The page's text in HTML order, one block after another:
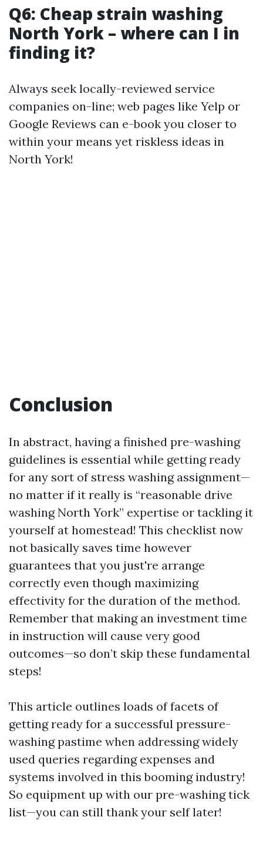
Q6: Cheap strain washing
North York – where can I in
finding it?
Always seek locally-reviewed service
companies on-line; web pages like Yelp or
Google Reviews can e-book you closer to
within your means yet riskless ideas in
North York!
Conclusion
In abstract, having a finished pre-washing
guidelines is essential while getting ready
for any sort of stress washing assignment—
no matter if it really is “reasonable drive
washing North York” expertise or tackling it
yourself at homestead! This checklist now
not basically saves time however
guarantees that you just're arrange
correctly even though maximizing
effectivity for the duration of the method.
Remember that making an investment time
in instruction will cause very good
outcomes—so don’t skip these fundamental
steps!
This article outlines loads of facets of
getting ready for a successful pressure-
washing pastime when addressing widely
used queries regarding expenses and
systems involved in this booming industry!
So equipment up with our pre-washing tick
list—you can still thank your self later!